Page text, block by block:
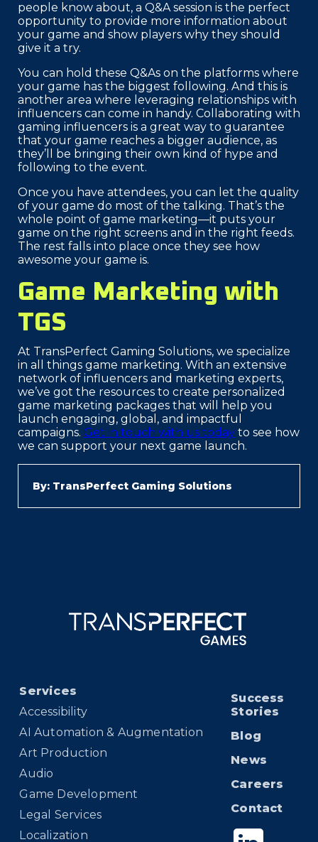
people know about, a Q&A session is the perfect
opportunity to provide more information about
your game and show players why they should
give it a try.
You can hold these Q&As on the platforms where
your game has the biggest following. And this is
another area where leveraging relationships with
influencers can come in handy. Collaborating with
gaming influencers is a great way to guarantee
that your game reaches a bigger audience, as
they’ll be bringing their own kind of hype and
following to the event.
Once you have attendees, you can let the quality
of your game do most of the talking. That’s the
whole point of game marketing—it puts your
game on the right screens and in the right feeds.
The rest falls into place once they see how
awesome your game is.
Game Marketing with
TGS
At TransPerfect Gaming Solutions, we specialize
in all things game marketing. With an extensive
network of influencers and marketing experts,
we’ve got the resources to create personalized
game marketing packages that will help you
launch engaging, global, and impactful
campaigns. Get in touch with us today to see how
we can support your next game launch.
By: TransPerfect Gaming Solutions
Services
Accessibility
AI Automation & Augmentation
Art Production
Audio
Game Development
Legal Services
Localization
Success
Stories
Blog
News
Careers
Contact